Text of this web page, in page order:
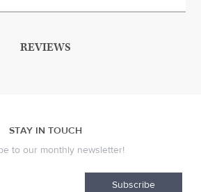
REVIEWS
STAY IN TOUCH
to our monthly newsletter!
Subscribe